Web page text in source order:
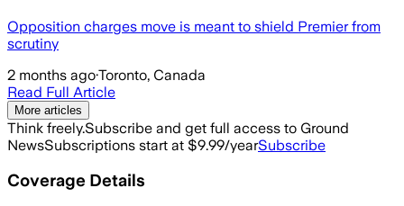
Opposition charges move is meant to shield Premier from
scrutiny
2 months ago·Toronto, Canada
Read Full Article
More articles
Think freely.Subscribe and get full access to Ground
NewsSubscriptions start at $9.99/yearSubscribe
Coverage Details